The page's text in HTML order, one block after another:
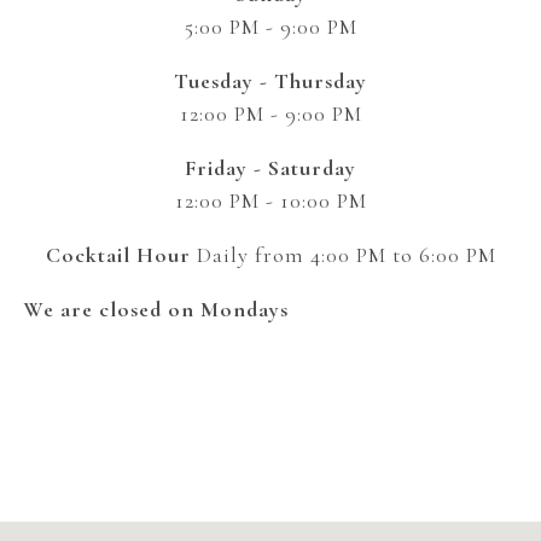
5:00 PM - 9:00 PM
Tuesday - Thursday
12:00 PM - 9:00 PM
Friday - Saturday
12:00 PM - 10:00 PM
Cocktail Hour Daily from 4:00 PM to 6:00 PM
We are closed on Mondays